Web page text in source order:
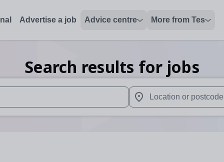
Advertise a job Advice centre More from Tes
Search results for jobs
up and down arrows to review and enter to select. Touch
When autocomplete